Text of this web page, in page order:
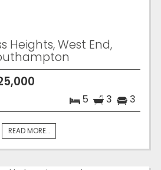
Heights, West End,
5 3 3
READ MORE...